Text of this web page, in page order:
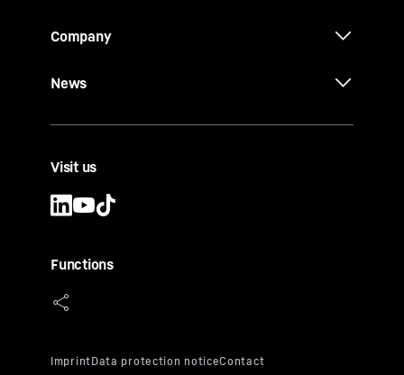
Company
News
Visit us
Functions